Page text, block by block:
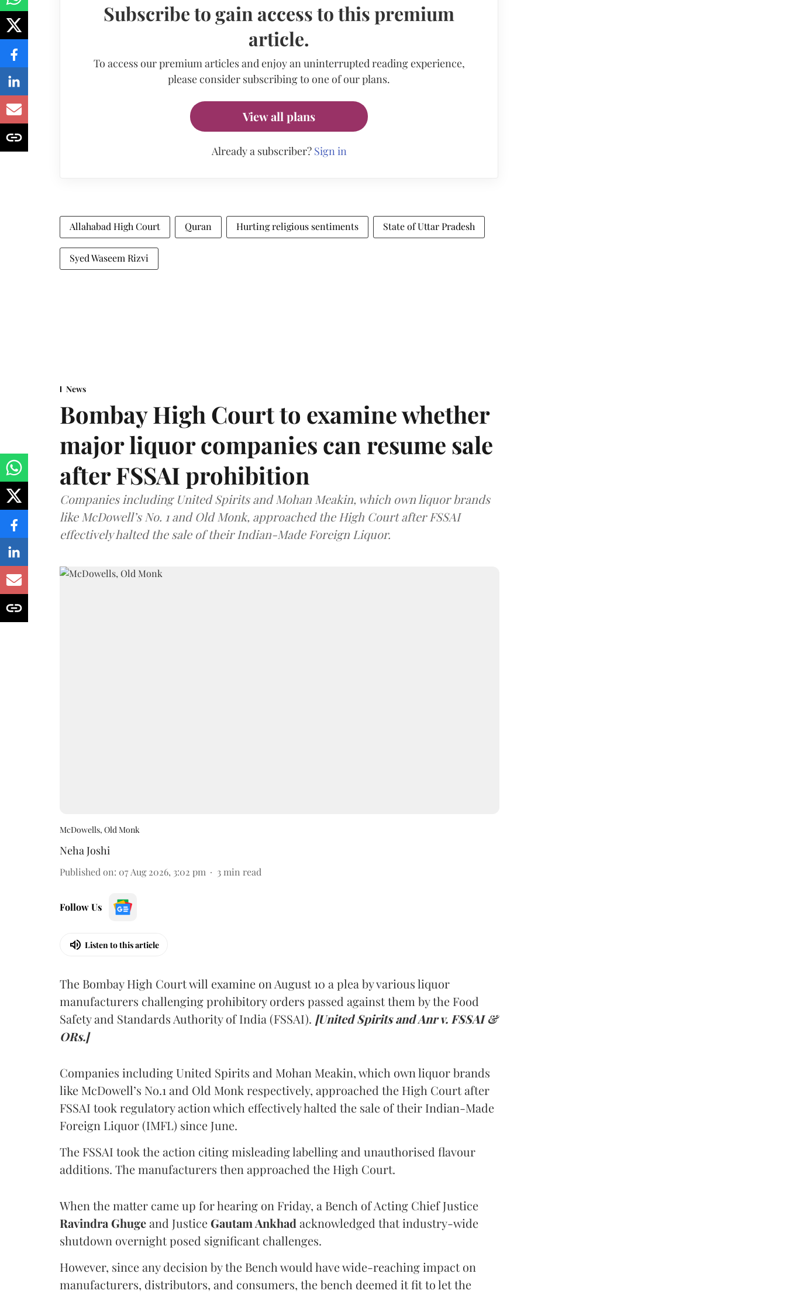
Subscribe to gain access to this premium
article.
To access our premium articles and enjoy an uninterrupted reading experience,
please consider subscribing to one of our plans.
View all plans
Already a subscriber? Sign in
Allahabad High Court Quran Hurting religious sentiments State of Uttar Pradesh
Syed Waseem Rizvi
News
Bombay High Court to examine whether
major liquor companies can resume sale
after FSSAI prohibition
Companies including United Spirits and Mohan Meakin, which own liquor brands
like McDowell’s No. 1 and Old Monk, approached the High Court after FSSAI
effectively halted the sale of their Indian-Made Foreign Liquor.
McDowells, Old Monk
Neha Joshi
Published on: 07 Aug 2026, 3:02 pm 3 min read
Follow Us
Listen to this article
The Bombay High Court will examine on August 10 a plea by various liquor
manufacturers challenging prohibitory orders passed against them by the Food
Safety and Standards Authority of India (FSSAI). [United Spirits and Anr v. FSSAI &
ORs.]
Companies including United Spirits and Mohan Meakin, which own liquor brands
like McDowell’s No.1 and Old Monk respectively, approached the High Court after
FSSAI took regulatory action which effectively halted the sale of their Indian-Made
Foreign Liquor (IMFL) since June.
The FSSAI took the action citing misleading labelling and unauthorised flavour
additions. The manufacturers then approached the High Court.
When the matter came up for hearing on Friday, a Bench of Acting Chief Justice
Ravindra Ghugeand Justice Gautam Ankhad acknowledged that industry-wide
shutdown overnight posed significant challenges.
However, since any decision by the Bench would have wide-reaching impact on
manufacturers, distributors, and consumers, the bench deemed it fit to let the